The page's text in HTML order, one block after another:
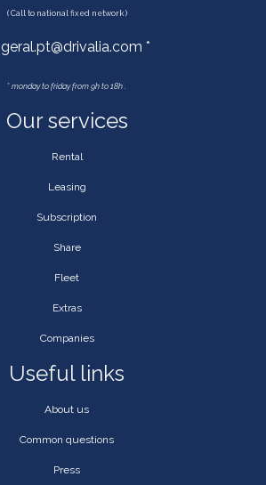
( Call to national fixed network )
geral.pt@drivalia.com *
* monday to friday from 9h to 18h .
Our services
Rental
Leasing
Subscription
Share
Fleet
Extras
Companies
Useful links
About us
Common questions
Press